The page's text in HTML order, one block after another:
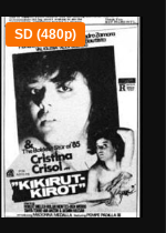
SD (480p)